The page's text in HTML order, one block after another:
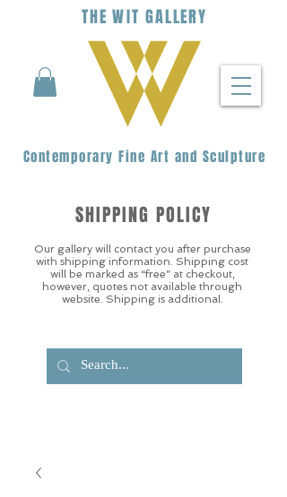
THEWIT GALLERY
Contemporary Fine Art and Sculpture
Our gallery will contact you after purchase
with shipping information. Shipping cost
will be marked as “free” at checkout,
however, quotes not available through
website. Shipping is additional.
SHIPPING POLICY